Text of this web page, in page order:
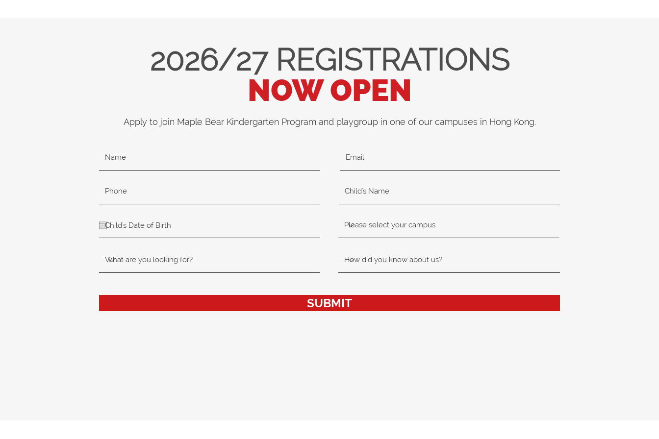
2026/27 REGISTRATIONS
NOW OPEN
Apply to join Maple Bear Kindergarten Program and playgroup in one of our campuses in Hong Kong.
SUBMIT